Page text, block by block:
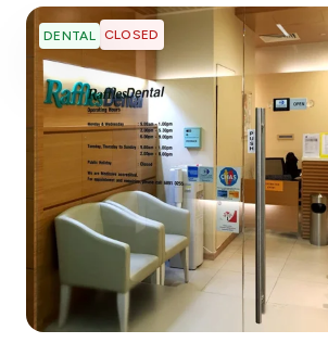
DENTAL CLOSED